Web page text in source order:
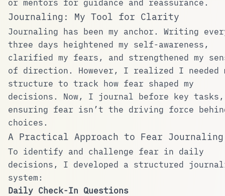
or mentors for guidance and reassurance.
Journaling: My Tool for Clarity
Journaling has been my anchor. Writing
three days heightened my self-awareness,
clarified my fears, and strengthened my
of direction. However, I realized I needed
structure to track how fear shaped my
decisions. Now, I journal before key tasks,
ensuring fear isn’t the driving force
choices.
A Practical Approach to Fear Journaling
To identify and challenge fear in daily
decisions, I developed a structured
system:
Daily Check-In Questions